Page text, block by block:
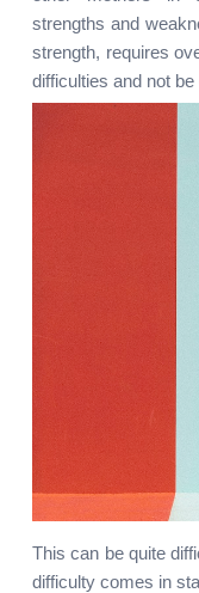
strengths and
strength, requires
difficulties and not
This can be quite
difficulty comes in